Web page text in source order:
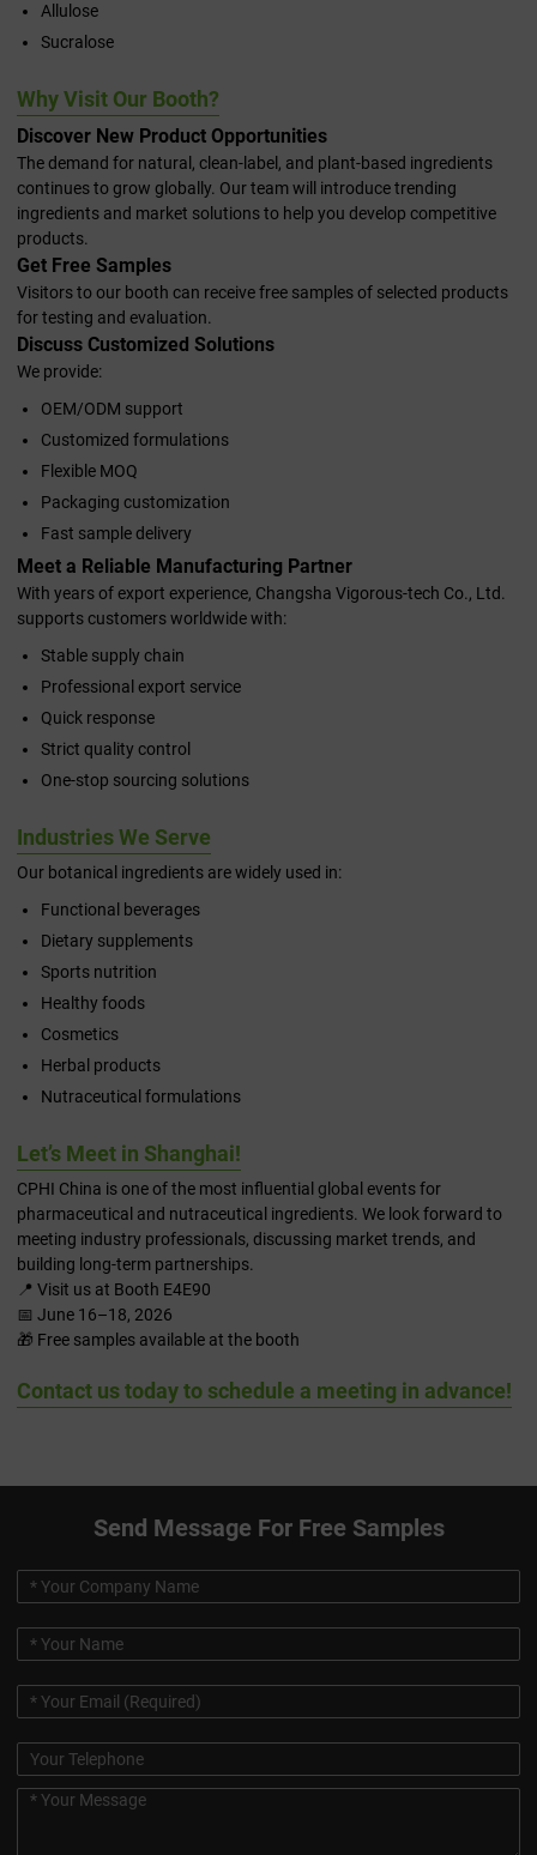
Allulose
Sucralose
Why Visit Our Booth?
Discover New Product Opportunities
The demand for natural, clean-label, and plant-based ingredients
continues to grow globally. Our team will introduce trending
ingredients and market solutions to help you develop competitive
products.
Get Free Samples
Visitors to our booth can receive free samples of selected products
for testing and evaluation.
Discuss Customized Solutions
We provide:
OEM/ODM support
Customized formulations
Flexible MOQ
Packaging customization
Fast sample delivery
Meet a Reliable Manufacturing Partner
With years of export experience, Changsha Vigorous-tech Co., Ltd.
supports customers worldwide with:
Stable supply chain
Professional export service
Quick response
Strict quality control
One-stop sourcing solutions
Industries We Serve
Our botanical ingredients are widely used in:
Functional beverages
Dietary supplements
Sports nutrition
Healthy foods
Cosmetics
Herbal products
Nutraceutical formulations
Let’s Meet in Shanghai!
CPHI China is one of the most influential global events for
pharmaceutical and nutraceutical ingredients. We look forward to
meeting industry professionals, discussing market trends, and
building long-term partnerships.
📍 Visit us at Booth E4E90
📅 June 16–18, 2026
🎁 Free samples available at the booth
Contact us today to schedule a meeting in advance!
Send Message For Free Samples